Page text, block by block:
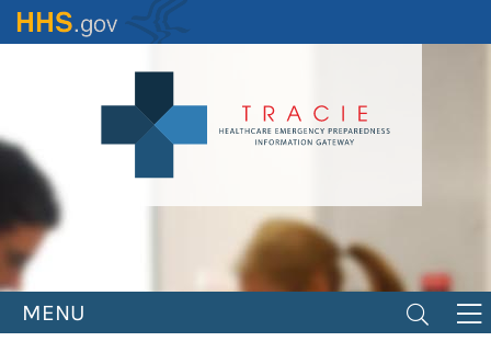
Skip
to
MENU